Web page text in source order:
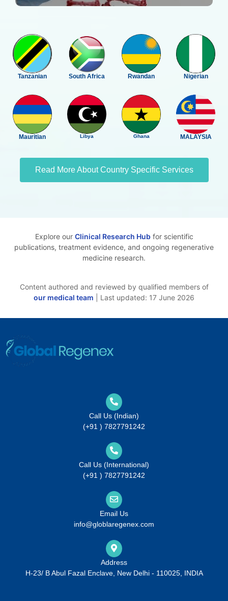
Tanzanian South Africa Rwandan Nigerian
Mauritian Libya Ghana MALAYSIA
Read More About Country Specific Services
Explore our Clinical Research Hubfor scientific
publications, treatment evidence, and ongoing regenerative
medicine research.
Content authored and reviewed by qualified members of
our medical team | Last updated: 17 June 2026
Call Us (Indian)
(+91 ) 7827791242
Call Us (International)
(+91 ) 7827791242
Email Us
info@globlaregenex.com
Address
H-23/ B Abul Fazal Enclave, New Delhi - 110025, INDIA